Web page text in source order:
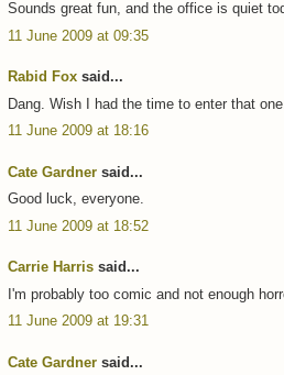
Sounds great fun, and the office is quiet
11 June 2009 at 09:35
Rabid Fox said...
Dang. Wish I had the time to enter that
11 June 2009 at 18:16
Cate Gardner said...
Good luck, everyone.
11 June 2009 at 18:52
Carrie Harris said...
I'm probably too comic and not enough
11 June 2009 at 19:31
Cate Gardner said...